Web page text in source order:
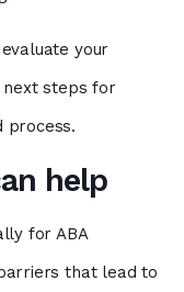
your
steps for
process.
help
for ABA
that lead to